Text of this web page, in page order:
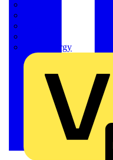
Sync Energy